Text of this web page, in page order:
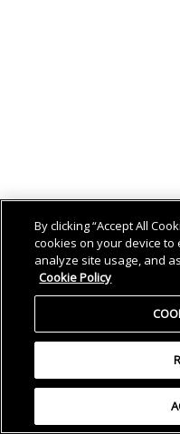
By clicking “Accept All
cookies on your device
analyze site usage, and
Cookie Policy